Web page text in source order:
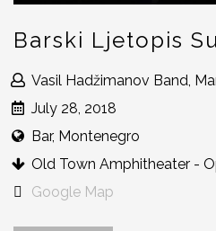
Barski Ljetopis
Vasil Hadžimanov Band,
July 28, 2018
Bar, Montenegro
Old Town Amphitheater -
Google Map